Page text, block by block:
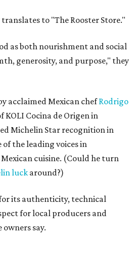
to "The Rooster Store."
as both nourishment and social
generosity, and purpose," they
acclaimed Mexican chefRodrigo
KOLI Cocina de Origen in
Michelin Star recognition in
of the leading voices in
cuisine. (Could he turn
luck around?)
its authenticity, technical
for local producers and
say.